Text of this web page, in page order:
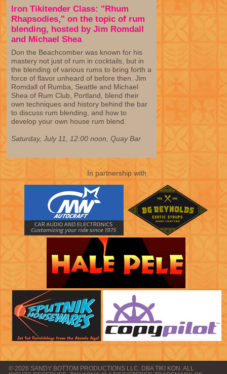
Iron Tikitender Class: "Rhum
Rhapsodies," on the topic of rum
blending, hosted by Jim Romdall
and Michael Shea
Don the Beachcomber was known for his
mastery not just of rum in cocktails, but in
the blending of various rums to bring forth a
force of flavor unheard of before then. Jim
Romdall of Rumba, Seattle and Michael
Shea of Rum Club, Portland, blend their
own techniques and history behind the bar
to discuss rum blending, and how to
develop your own house rum blend.
Saturday, July 11, 12:00 noon, Quay Bar
In partnership with
© 2026 SANDY BOTTOM PRODUCTIONS LLC, DBA TIKI KON. ALL